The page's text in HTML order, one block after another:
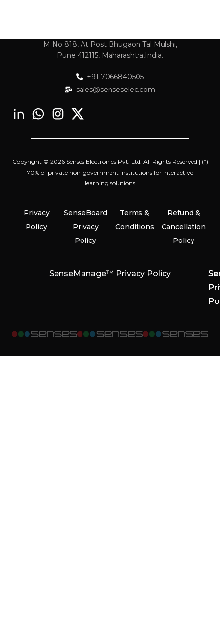
M No 818, At Post Bhugaon Tal Mulshi,
Pune 412115, Maharashtra,India.
+91 7066840505
sales@senseselec.com
Copyright © 2026 Senses Electronics Pvt. Ltd. All Rights Reserved | (*)
70% of private non-government institutions for interactive
learning solutions
Privacy
Policy
SenseBoard
Privacy
Policy
Terms &
Conditions
Refund &
Cancellation
Policy
SenseManage™ Privacy Policy